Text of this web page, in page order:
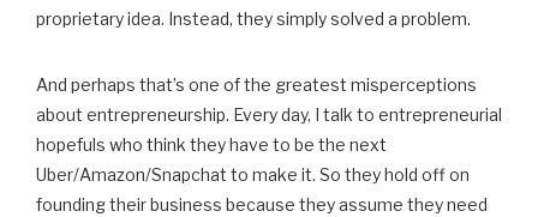
proprietary idea. Instead, they simply solved a problem.
And perhaps that’s one of the greatest misperceptions
about entrepreneurship. Every day, I talk to entrepreneurial
hopefuls who think they have to be the next
Uber/Amazon/Snapchat to make it. So they hold off on
founding their business because they assume they need